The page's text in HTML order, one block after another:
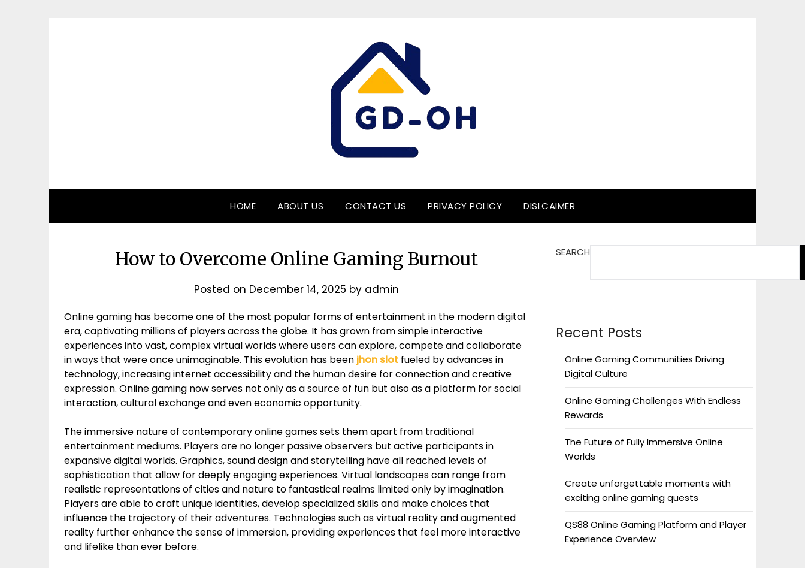
HOME ABOUT US CONTACT US PRIVACY POLICY DISLCAIMER
How to Overcome Online Gaming Burnout
Posted on December 14, 2025 by admin
Online gaming has become one of the most popular forms of entertainment in the modern digital
era, captivating millions of players across the globe. It has grown from simple interactive
experiences into vast, complex virtual worlds where users can explore, compete and collaborate
in ways that were once unimaginable. This evolution has been jhon slot fueled by advances in
technology, increasing internet accessibility and the human desire for connection and creative
expression. Online gaming now serves not only as a source of fun but also as a platform for social
interaction, cultural exchange and even economic opportunity.
The immersive nature of contemporary online games sets them apart from traditional
entertainment mediums. Players are no longer passive observers but active participants in
expansive digital worlds. Graphics, sound design and storytelling have all reached levels of
sophistication that allow for deeply engaging experiences. Virtual landscapes can range from
realistic representations of cities and nature to fantastical realms limited only by imagination.
Players are able to craft unique identities, develop specialized skills and make choices that
influence the trajectory of their adventures. Technologies such as virtual reality and augmented
reality further enhance the sense of immersion, providing experiences that feel more interactive
and lifelike than ever before.
SEARCH
Recent Posts
Online Gaming Communities Driving
Digital Culture
Online Gaming Challenges With Endless
Rewards
The Future of Fully Immersive Online
Worlds
Create unforgettable moments with
exciting online gaming quests
QS88 Online Gaming Platform and Player
Experience Overview